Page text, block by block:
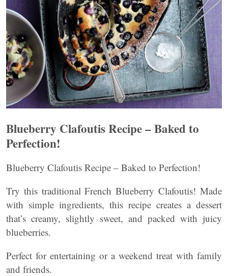
Blueberry Clafoutis Recipe – Baked to
Perfection!
Blueberry Clafoutis Recipe – Baked to Perfection!
Try this traditional French Blueberry Clafoutis! Made
with simple ingredients, this recipe creates a dessert
that’s creamy, slightly sweet, and packed with juicy
blueberries.
Perfect for entertaining or a weekend treat with family
and friends.